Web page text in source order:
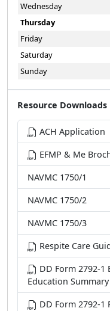
Wednesday
Thursday
Friday
Saturday
Sunday
Resource Downloads
ACH Application
EFMP & Me
NAVMC 1750/1
NAVMC 1750/2
NAVMC 1750/3
Respite Care
DD Form 2792-1
Education Summary
DD Form 2792-